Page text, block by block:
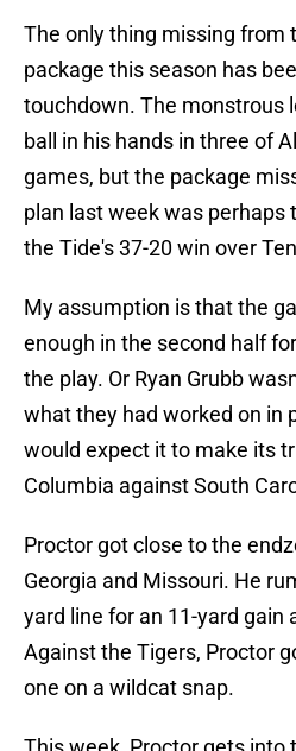
The only thing missing from
package this season has
touchdown. The monstrous
ball in his hands in three of
games, but the package
plan last week was perhaps
the Tide's 37-20 win over
My assumption is that the
enough in the second half
the play. Or Ryan Grubb
what they had worked on in
would expect it to make its
Columbia against South
Proctor got close to the
Georgia and Missouri. He
yard line for an 11-yard gain
Against the Tigers, Proctor
one on a wildcat snap.